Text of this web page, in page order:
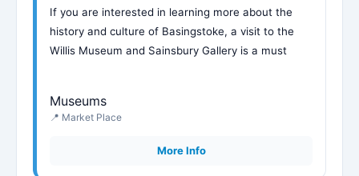
If you are interested in learning more about the
history and culture of Basingstoke, a visit to the
Willis Museum and Sainsbury Gallery is a must
Museums
📍 Market Place
More Info